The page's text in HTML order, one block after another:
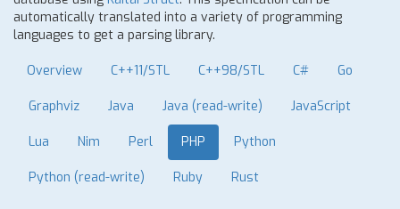
automatically translated into a variety of programming
languages to get a parsing library.
Overview C++11/STL C++98/STL C# Go
Graphviz Java Java (read-write) JavaScript
Lua Nim Perl PHP Python
Python (read-write) Ruby Rust